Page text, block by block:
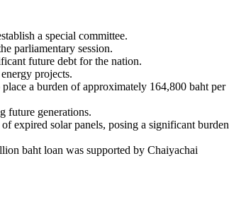
a special committee.
parliamentary session.
future debt for the nation.
projects.
a burden of approximately 164,800 baht per
future generations.
expired solar panels, posing a significant burden
baht loan was supported by Chaiyachai